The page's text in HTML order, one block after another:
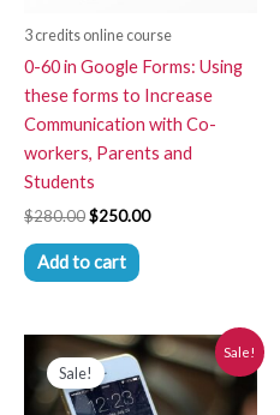
3 credits online course
0-60 in Google Forms: Using
these forms to Increase
Communication with Co-
workers, Parents and
Students
$280.00$250.00
Add to cart
Sale!
Sale!
Original
price
was:
$280.00.
Current
price
is:
$250.00.